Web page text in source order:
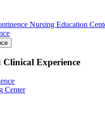
Nursing Education
Experience
Center